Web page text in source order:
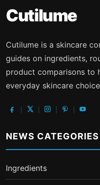
Cutilume
Cutilume is a skincare
guides on ingredients,
product comparisons to
everyday skincare
NEWS CATEGORIES
Ingredients